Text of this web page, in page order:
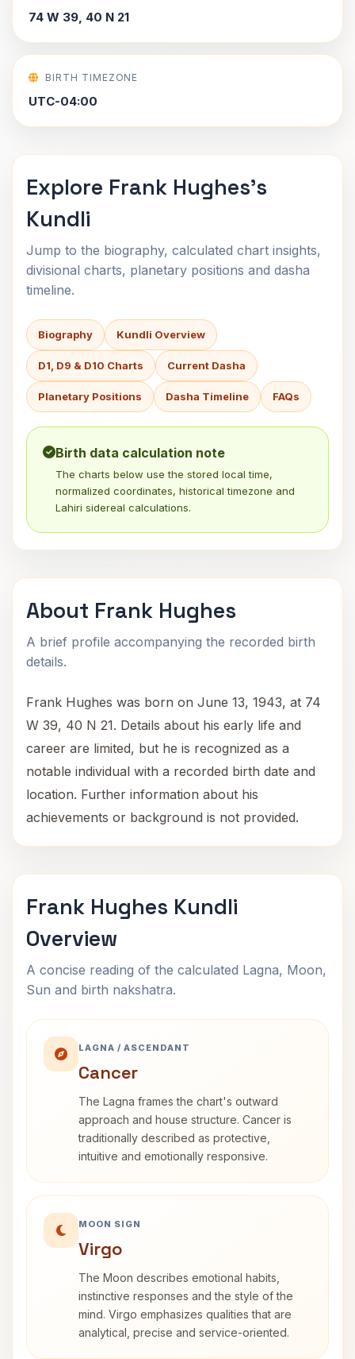
74 W 39, 40 N 21
BIRTH TIMEZONE
UTC-04:00
Explore Frank Hughes's
Kundli
Jump to the biography, calculated chart insights,
divisional charts, planetary positions and dasha
timeline.
Biography Kundli Overview
D1, D9 & D10 Charts Current Dasha
Planetary Positions Dasha Timeline FAQs
Birth data calculation note
The charts below use the stored local time,
normalized coordinates, historical timezone and
Lahiri sidereal calculations.
About Frank Hughes
A brief profile accompanying the recorded birth
details.
Frank Hughes was born on June 13, 1943, at 74
W 39, 40 N 21. Details about his early life and
career are limited, but he is recognized as a
notable individual with a recorded birth date and
location. Further information about his
achievements or background is not provided.
Frank Hughes Kundli
Overview
A concise reading of the calculated Lagna, Moon,
Sun and birth nakshatra.
LAGNA / ASCENDANT
Cancer
The Lagna frames the chart's outward
approach and house structure. Cancer is
traditionally described as protective,
intuitive and emotionally responsive.
MOON SIGN
Virgo
The Moon describes emotional habits,
instinctive responses and the style of the
mind. Virgo emphasizes qualities that are
analytical, precise and service-oriented.